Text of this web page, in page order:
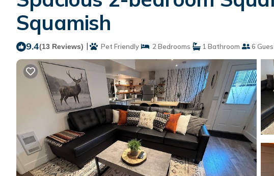
Squamish
9.4(13 Reviews) | Pet Friendly 2 Bedrooms 1 Bathroom 6